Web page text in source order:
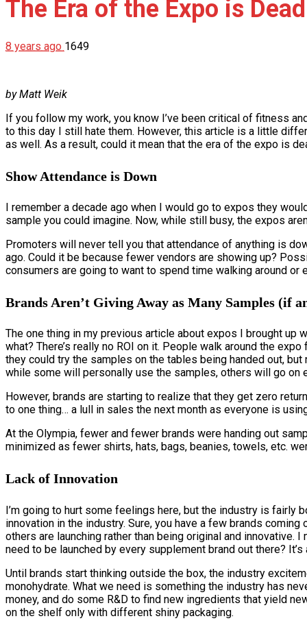
The Era of the Expo is Dead
8 years ago 1649
by Matt Weik
If you follow my work, you know I’ve been critical of fitness
to this day I still hate them. However, this article is a little
as well. As a result, could it mean that the era of the expo is
Show Attendance is Down
I remember a decade ago when I would go to expos they
sample you could imagine. Now, while still busy, the expos
Promoters will never tell you that attendance of anything is
ago. Could it be because fewer vendors are showing up?
consumers are going to want to spend time walking around
Brands Aren’t Giving Away as Many Samples (if
The one thing in my previous article about expos I brought
what? There’s really no ROI on it. People walk around the
they could try the samples on the tables being handed out,
while some will personally use the samples, others will go on
However, brands are starting to realize that they get zero
to one thing… a lull in sales the next month as everyone is
At the Olympia, fewer and fewer brands were handing out
minimized as fewer shirts, hats, bags, beanies, towels, etc.
Lack of Innovation
I’m going to hurt some feelings here, but the industry is fairly
innovation in the industry. Sure, you have a few brands
others are launching rather than being original and innovative.
need to be launched by every supplement brand out there?
Until brands start thinking outside the box, the industry
monohydrate. What we need is something the industry has
money, and do some R&D to find new ingredients that yield
on the shelf only with different shiny packaging.